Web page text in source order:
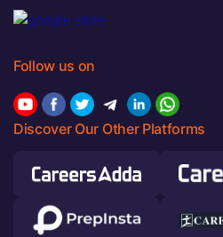
Follow us on
Discover Our Other Platforms